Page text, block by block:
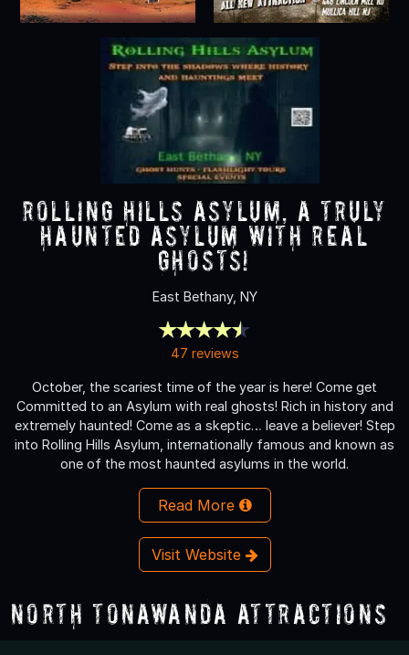
Rolling Hills Asylum, A Truly
Haunted Asylum with REAL
Ghosts!
East Bethany, NY
47 reviews
October, the scariest time of the year is here! Come get
Committed to an Asylum with real ghosts! Rich in history and
extremely haunted! Come as a skeptic… leave a believer! Step
into Rolling Hills Asylum, internationally famous and known as
one of the most haunted asylums in the world.
Read More
Visit Website
North Tonawanda Attractions